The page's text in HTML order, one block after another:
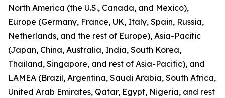
North America (the U.S., Canada, and Mexico),
Europe (Germany, France, UK, Italy, Spain, Russia,
Netherlands, and the rest of Europe), Asia-Pacific
(Japan, China, Australia, India, South Korea,
Thailand, Singapore, and rest of Asia-Pacific), and
LAMEA (Brazil, Argentina, Saudi Arabia, South Africa,
United Arab Emirates, Qatar, Egypt, Nigeria, and rest